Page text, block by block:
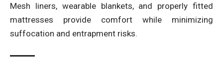
Mesh liners, wearable blankets, and properly fitted
mattresses provide comfort while minimizing
suffocation and entrapment risks.